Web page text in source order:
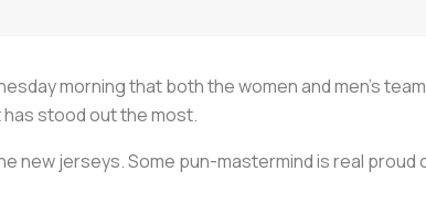
morning that both the women and men’s
has stood out the most.
new jerseys. Some pun-mastermind is real proud